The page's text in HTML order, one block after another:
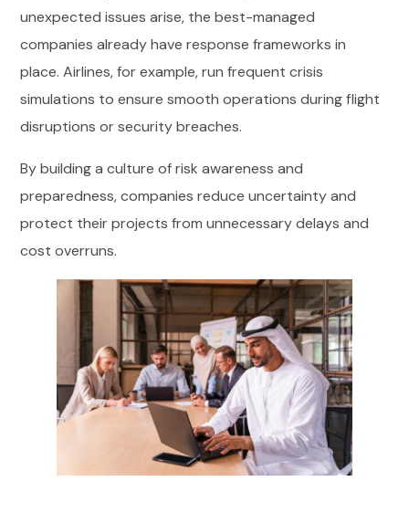
unexpected issues arise, the best-managed
companies already have response frameworks in
place. Airlines, for example, run frequent crisis
simulations to ensure smooth operations during flight
disruptions or security breaches.
By building a culture of risk awareness and
preparedness, companies reduce uncertainty and
protect their projects from unnecessary delays and
cost overruns.